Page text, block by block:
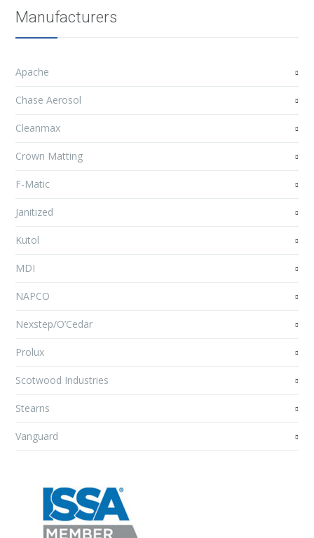
Manufacturers
Apache
Chase Aerosol
Cleanmax
Crown Matting
F-Matic
Janitized
Kutol
MDI
NAPCO
Nexstep/O’Cedar
Prolux
Scotwood Industries
Stearns
Vanguard